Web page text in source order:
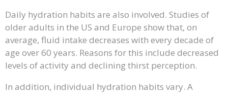
Daily hydration habits are also involved. Studies of
older adults in the US and Europe show that, on
average, fluid intake decreases with every decade of
age over 60 years. Reasons for this include decreased
levels of activity and declining thirst perception.
In addition, individual hydration habits vary. A